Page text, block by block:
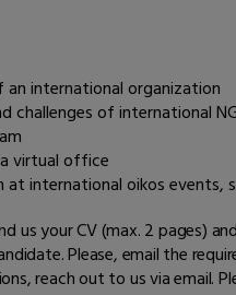
international organization
challenges of international
virtual office
international oikos events,
us your CV (max. 2
Please, email the
reach out to us via email.